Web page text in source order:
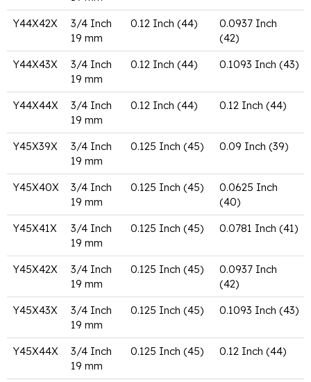
Y44X42X
3/4 Inch
19 mm
0.12 Inch (44)
0.0937 Inch
(42)
Y44X43X
3/4 Inch
19 mm
0.12 Inch (44) 0.1093 Inch (43)
Y44X44X
3/4 Inch
19 mm
0.12 Inch (44) 0.12 Inch (44)
Y45X39X
3/4 Inch
19 mm
0.125 Inch (45) 0.09 Inch (39)
Y45X40X
3/4 Inch
19 mm
0.125 Inch (45)
0.0625 Inch
(40)
Y45X41X
3/4 Inch
19 mm
0.125 Inch (45) 0.0781 Inch (41)
Y45X42X
3/4 Inch
19 mm
0.125 Inch (45)
0.0937 Inch
(42)
Y45X43X
3/4 Inch
19 mm
0.125 Inch (45) 0.1093 Inch (43)
Y45X44X
3/4 Inch
19 mm
0.125 Inch (45) 0.12 Inch (44)